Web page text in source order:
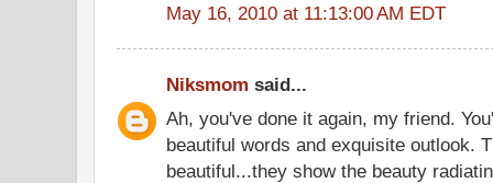
May 16, 2010 at 11:13:00 AM EDT
Niksmom said...
Ah, you've done it again, my friend.
beautiful words and exquisite outlook.
beautiful...they show the beauty